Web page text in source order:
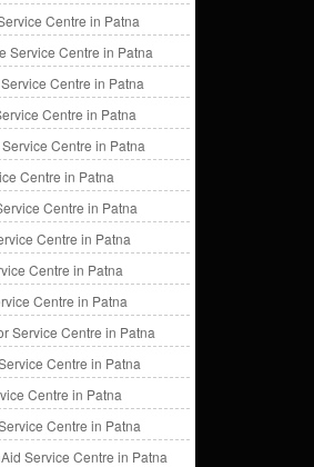
Centre in Patna
Service Centre in Patna
Centre in Patna
Centre in Patna
Centre in Patna
Centre in Patna
Centre in Patna
Centre in Patna
Centre in Patna
Centre in Patna
Service Centre in Patna
Centre in Patna
Centre in Patna
Centre in Patna
Service Centre in Patna